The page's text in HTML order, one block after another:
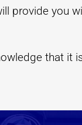
provide you
that it